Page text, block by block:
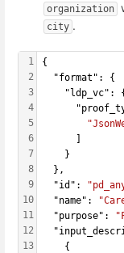
organization
city .
1
2
3
4
5
6
7
8
9
10
11
12
13
{
  "format": {
"ldp_vc":
      ]
    }
  },
  "id":
  "name":
  "purpose":
    {